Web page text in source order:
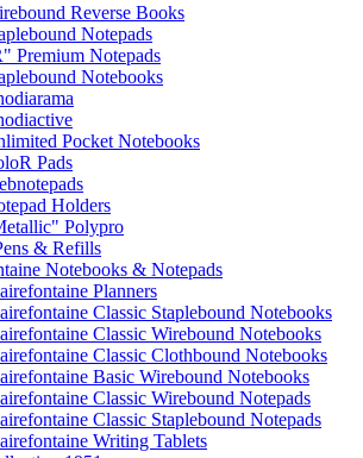
Reverse Books
Notepads
Premium Notepads
Notebooks
Pocket Notebooks
Pads
Holders
Polypro
& Refills
Notebooks & Notepads
Planners
Classic Staplebound Notebooks
Classic Wirebound Notebooks
Classic Clothbound Notebooks
Basic Wirebound Notebooks
Classic Wirebound Notepads
Classic Staplebound Notepads
Writing Tablets